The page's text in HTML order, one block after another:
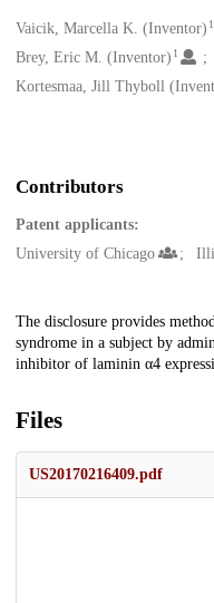
Creators
Vaicik, Marcella K. (Inventor) 1
Brey, Eric M. (Inventor) 1
Kortesmaa, Jill Thyboll
Contributors
Patent applicants:
University of Chicago
Description
The disclosure provides
syndrome in a subject by
inhibitor of laminin α4
Files
US20170216409.pdf